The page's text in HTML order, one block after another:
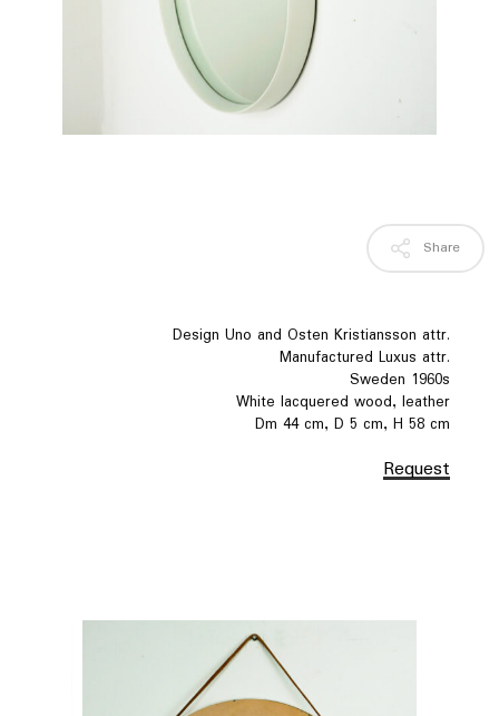
Design Uno and Osten Kristiansson attr.
Manufactured Luxus attr.
Sweden 1960s
White lacquered wood, leather
Dm 44 cm, D 5 cm, H 58 cm
Request
Share